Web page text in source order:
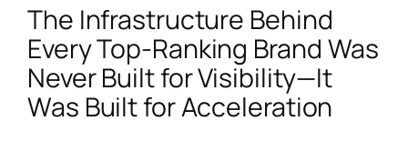
The Infrastructure Behind
Every Top-Ranking Brand Was
Never Built for Visibility—It
Was Built for Acceleration